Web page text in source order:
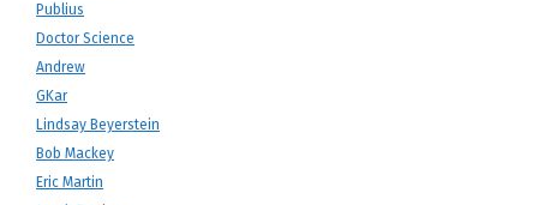
Publius
Doctor Science
Andrew
GKar
Lindsay Beyerstein
Bob Mackey
Eric Martin